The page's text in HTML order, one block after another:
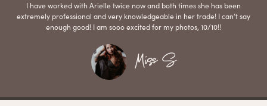
I have worked with Arielle twice now and both times she has been
extremely professional and very knowledgeable in her trade! I can’t say
enough good! I am sooo excited for my photos, 10/10!!
Miss S